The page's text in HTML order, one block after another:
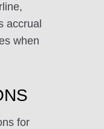
accrual
when
for